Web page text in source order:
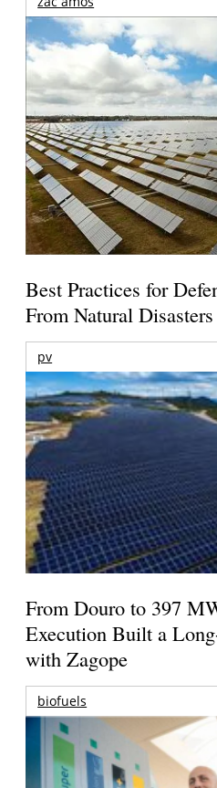
Best Practices for
From Natural Disasters
pv
From Douro to 397
Execution Built a
with Zagope
biofuels